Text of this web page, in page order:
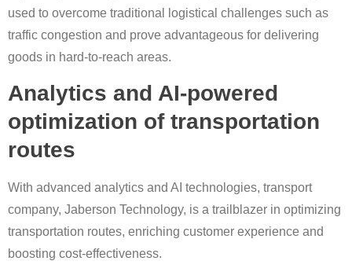
used to overcome traditional logistical challenges such as
traffic congestion and prove advantageous for delivering
goods in hard-to-reach areas.
Analytics and AI-powered
optimization of transportation
routes
With advanced analytics and AI technologies, transport
company, Jaberson Technology, is a trailblazer in optimizing
transportation routes, enriching customer experience and
boosting cost-effectiveness.